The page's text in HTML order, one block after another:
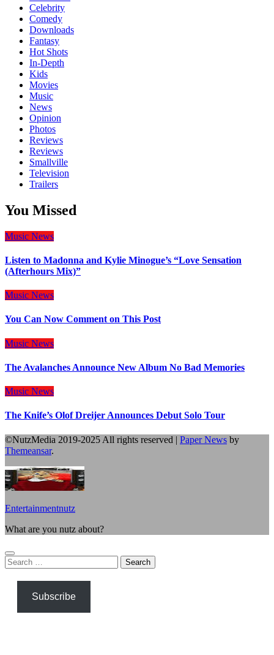
Celebrity
Comedy
Downloads
Fantasy
Hot Shots
In-Depth
Kids
Movies
Music
News
Opinion
Photos
Reviews
Reviews
Smallville
Television
Trailers
You Missed
Music News
Listen to Madonna and Kylie Minogue’s “Love Sensation
(Afterhours Mix)”
Music News
You Can Now Comment on This Post
Music News
The Avalanches Announce New Album No Bad Memories
Music News
The Knife’s Olof Dreijer Announces Debut Solo Tour
©NutzMedia 2019-2025 All rights reserved | Paper News by
Themeansar.
Entertainmentnutz
What are you nutz about?
Search
for:
Subscribe